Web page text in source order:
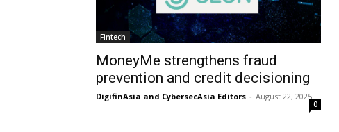
Fintech
MoneyMe strengthens fraud
prevention and credit decisioning
DigifinAsia and CybersecAsia Editors - August 22, 2025
0